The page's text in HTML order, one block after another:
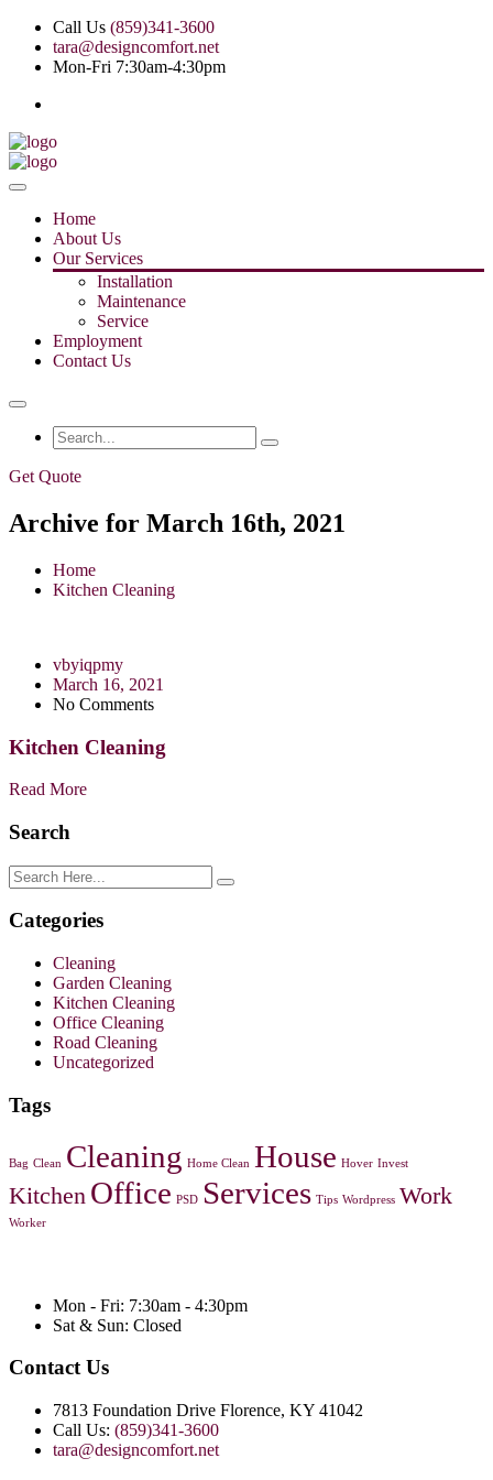
Call Us (859)341-3600
tara@designcomfort.net
Mon-Fri 7:30am-4:30pm
Home
About Us
Our Services
Installation
Maintenance
Service
Employment
Contact Us
Get Quote
Archive for March 16th, 2021
Home
Kitchen Cleaning
vbyiqpmy
March 16, 2021
No Comments
Kitchen Cleaning
Read More
Search
Categories
Cleaning
Garden Cleaning
Kitchen Cleaning
Office Cleaning
Road Cleaning
Uncategorized
Tags
Bag Clean Cleaning Home Clean House Hover Invest
Kitchen Office PSD Services Tips Wordpress Work
Worker
Mon - Fri: 7:30am - 4:30pm
Sat & Sun: Closed
Contact Us
7813 Foundation Drive Florence, KY 41042
Call Us: (859)341-3600
tara@designcomfort.net